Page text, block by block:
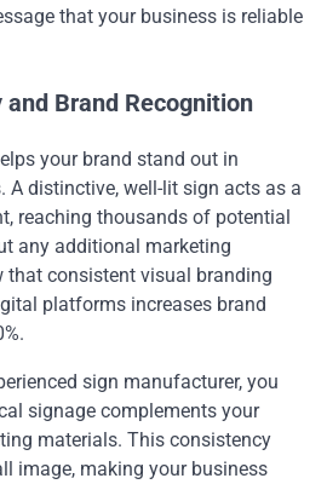
that your business is reliable
Brand Recognition
your brand stand out in
A distinctive, well-lit sign acts as a
reaching thousands of potential
any additional marketing
that consistent visual branding
platforms increases brand
sign manufacturer, you
signage complements your
materials. This consistency
image, making your business